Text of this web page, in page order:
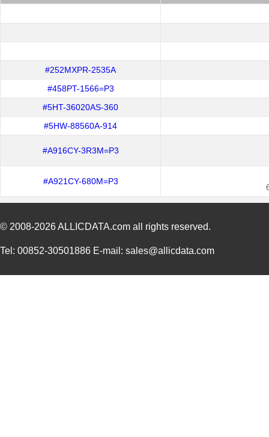
#252MXPR-2535A
#458PT-1566=P3
#5HT-36020AS-360
#5HW-88560A-914
#A916CY-3R3M=P3
#A921CY-680M=P3
© 2008-2026ALLICDATA.com all rights reserved.
Tel: 00852-30501886 E-mail: sales@allicdata.com